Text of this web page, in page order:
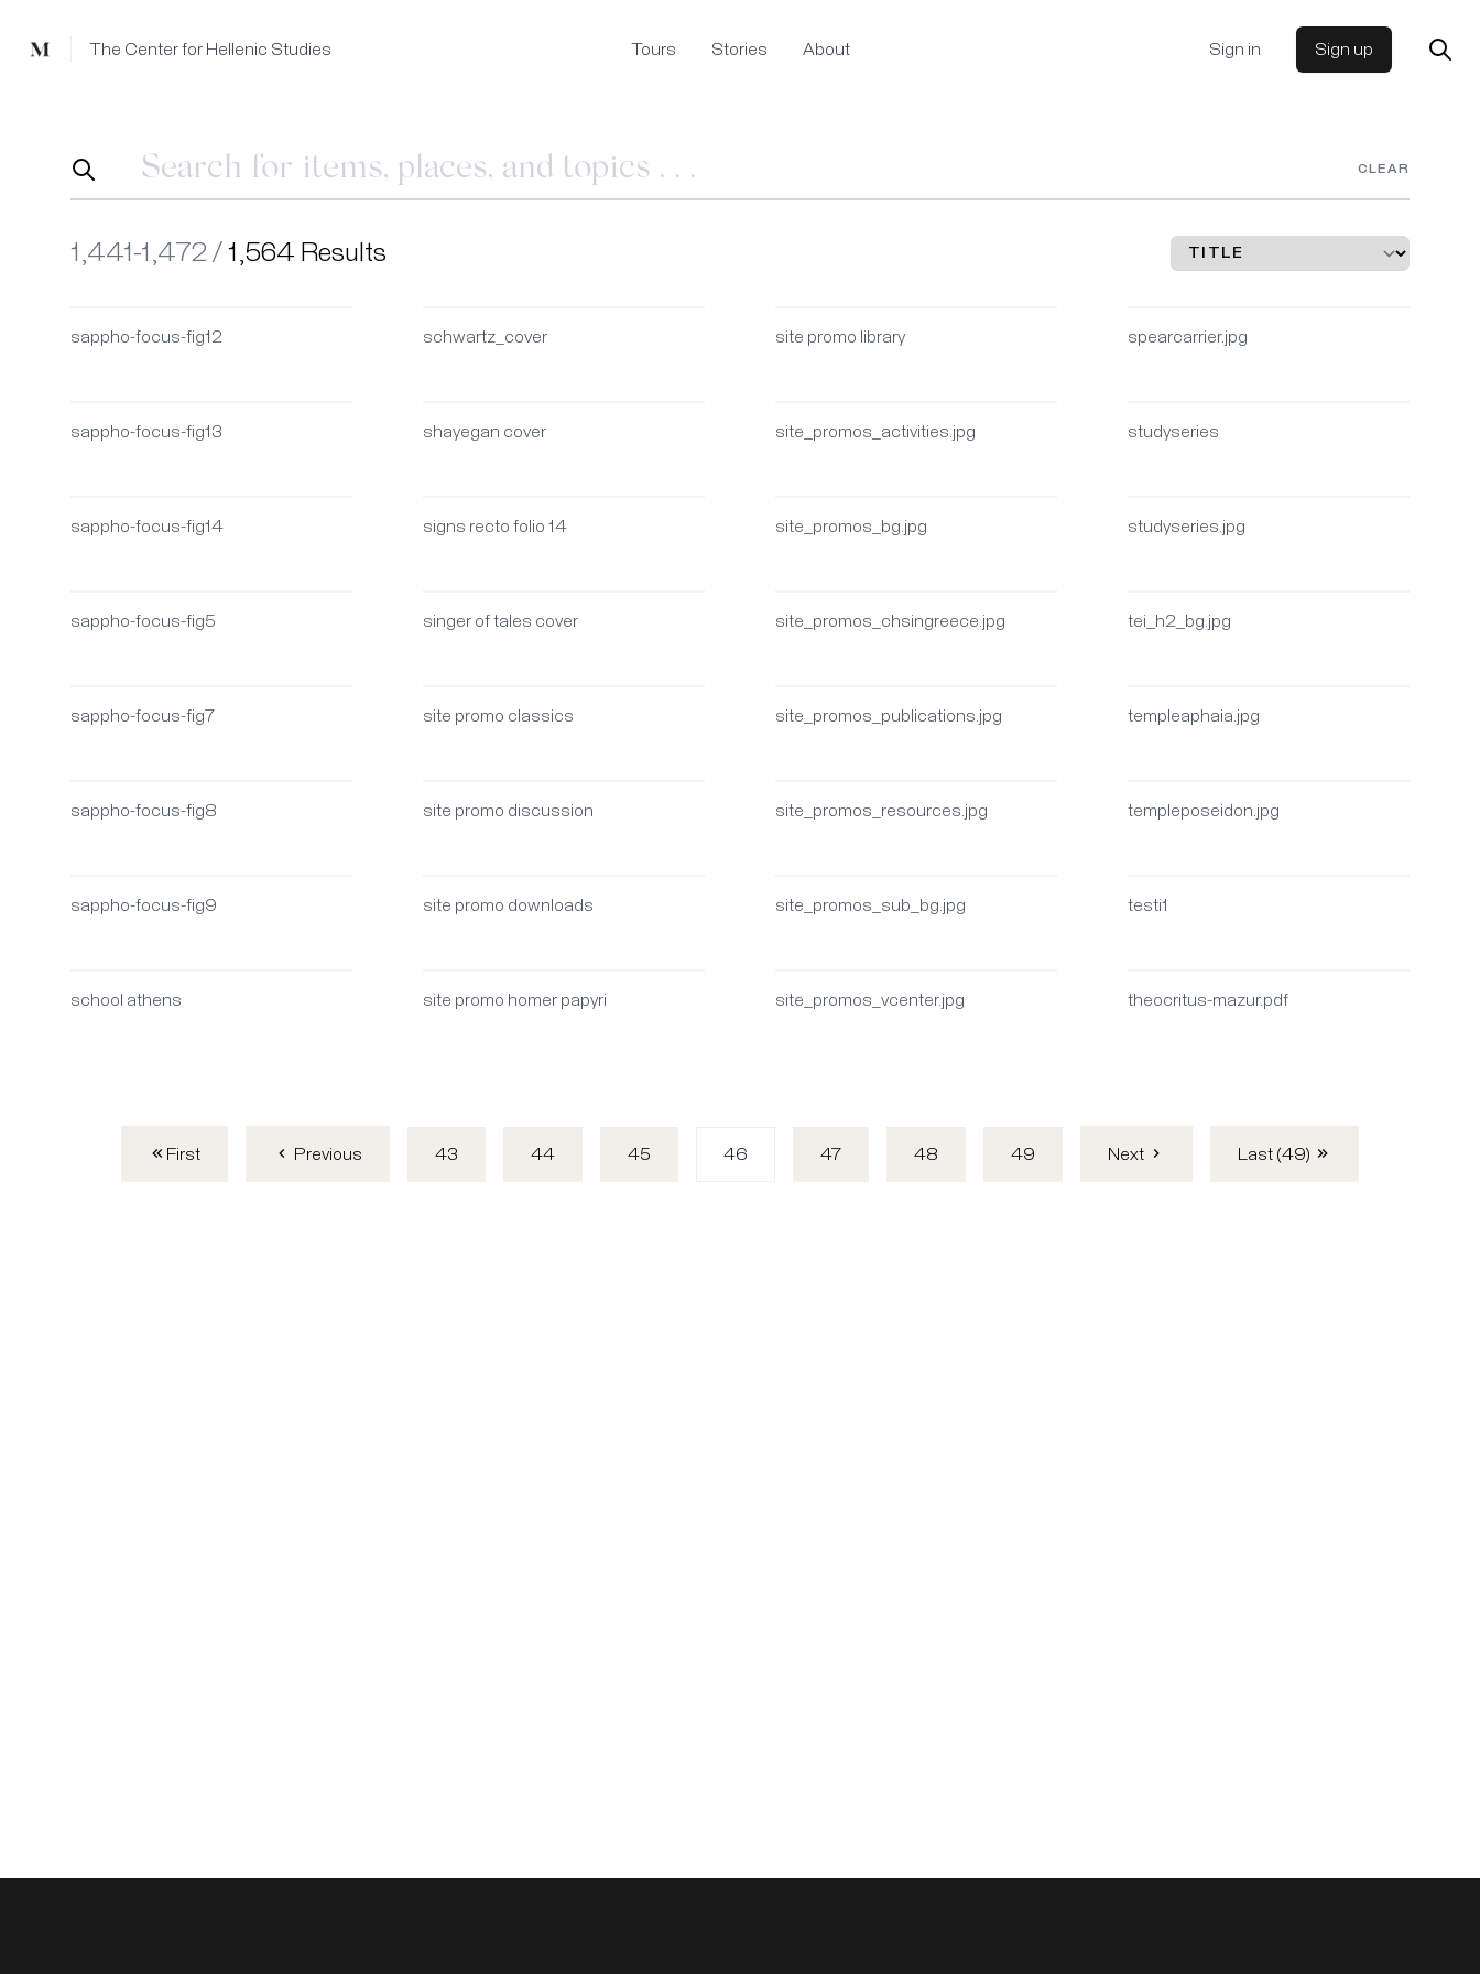
Mused The Center for Hellenic Studies Tours Stories About Sign in Sign up
CLEAR
1,441-1,472 / 1,564 Results
sappho-focus-fig12
sappho-focus-fig13
sappho-focus-fig14
sappho-focus-fig5
sappho-focus-fig7
sappho-focus-fig8
sappho-focus-fig9
school athens
schwartz_cover
shayegan cover
signs recto folio 14
singer of tales cover
site promo classics
site promo discussion
site promo downloads
site promo homer papyri
site promo library
site_promos_activities.jpg
site_promos_bg.jpg
site_promos_chsingreece.jpg
site_promos_publications.jpg
site_promos_resources.jpg
site_promos_sub_bg.jpg
site_promos_vcenter.jpg
spearcarrier.jpg
studyseries
studyseries.jpg
tei_h2_bg.jpg
templeaphaia.jpg
templeposeidon.jpg
testi1
theocritus-mazur.pdf
First Previous 43 44 45 46 47 48 49 Next Last (49)